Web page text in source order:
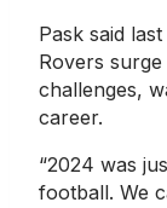
Pask said
Rovers
challenges,
career.
“2024 was
football. We